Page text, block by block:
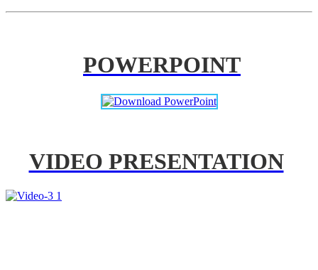
POWERPOINT
VIDEO PRESENTATION